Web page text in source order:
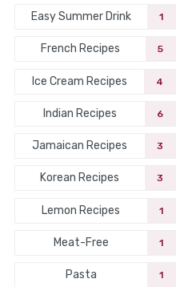
Easy Summer Drink 1
French Recipes 5
Ice Cream Recipes 4
Indian Recipes 6
Jamaican Recipes 3
Korean Recipes 3
Lemon Recipes 1
Meat-Free 1
Pasta 1